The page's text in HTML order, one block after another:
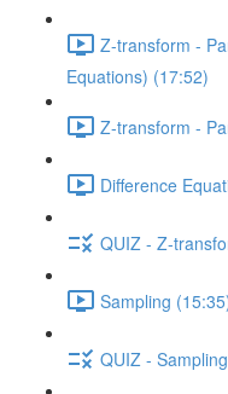
Z-transform -
Equations) (17:52)
Z-transform -
Difference
QUIZ - Z-
Sampling
QUIZ - Sampling